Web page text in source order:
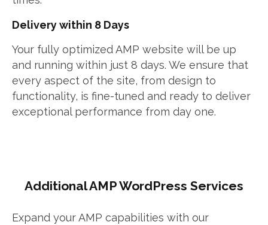
Delivery within 8 Days
Your fully optimized AMP website will be up
and running within just 8 days. We ensure that
every aspect of the site, from design to
functionality, is fine-tuned and ready to deliver
exceptional performance from day one.
Additional AMP WordPress Services
Expand your AMP capabilities with our